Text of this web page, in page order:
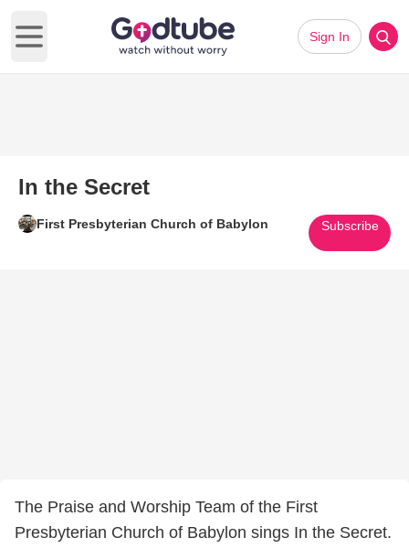
Open main menu
Sign In
In the Secret
First Presbyterian Church of Babylon Subscribe
The Praise and Worship Team of the First
Presbyterian Church of Babylon sings In the Secret.